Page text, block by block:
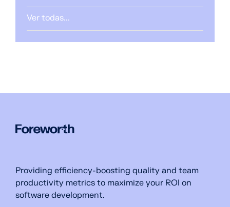
Ver todas...
Providing efficiency-boosting quality and team
productivity metrics to maximize your ROI on
software development.